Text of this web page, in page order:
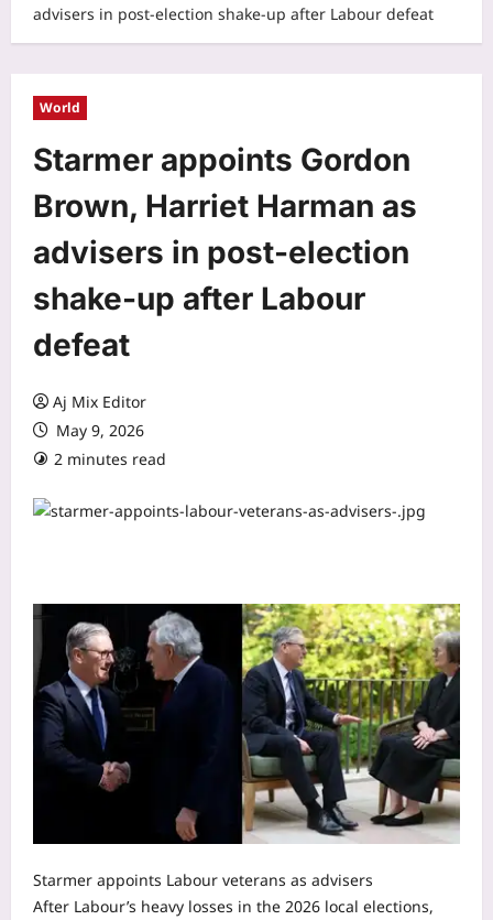
advisers in post-election shake-up after Labour defeat
World
Starmer appoints Gordon
Brown, Harriet Harman as
advisers in post-election
shake-up after Labour
defeat
Aj Mix Editor
May 9, 2026
2 minutes read
Starmer appoints Labour veterans as advisers
After Labour’s heavy losses in the 2026 local elections,